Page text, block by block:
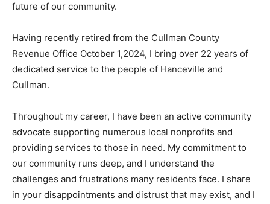
future of our community.
Having recently retired from the Cullman County
Revenue Office October 1,2024, I bring over 22 years of
dedicated service to the people of Hanceville and
Cullman.
Throughout my career, I have been an active community
advocate supporting numerous local nonprofits and
providing services to those in need. My commitment to
our community runs deep, and I understand the
challenges and frustrations many residents face. I share
in your disappointments and distrust that may exist, and I